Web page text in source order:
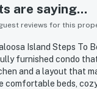
are saying...
reviews for this
Island Steps To
furnished condo
and a layout that
comfortable beds,